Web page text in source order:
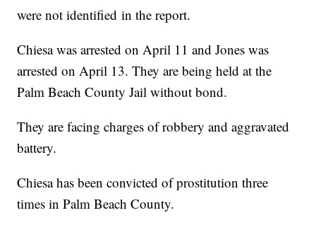
were not identified in the report.
Chiesa was arrested on April 11 and Jones was
arrested on April 13. They are being held at the
Palm Beach County Jail without bond.
They are facing charges of robbery and aggravated
battery.
Chiesa has been convicted of prostitution three
times in Palm Beach County.